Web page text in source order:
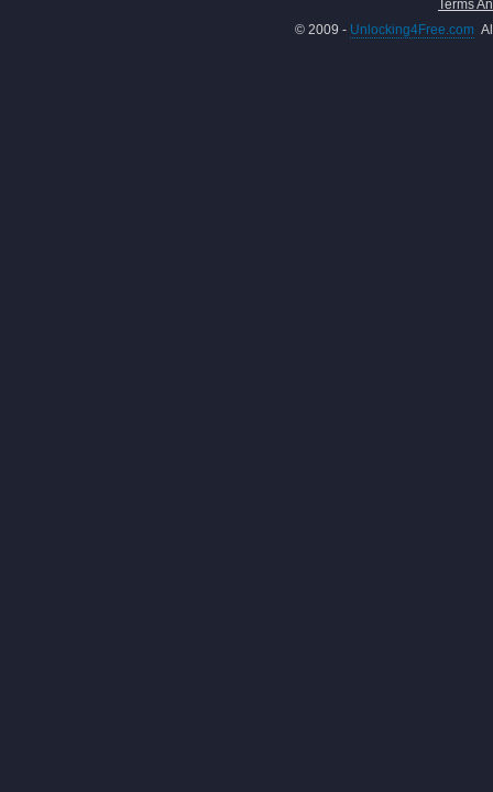
Terms
© 2009 - Unlocking4Free.com